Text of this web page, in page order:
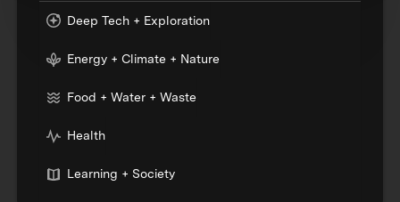
Deep Tech + Exploration
Energy + Climate + Nature
Food + Water + Waste
Health
Learning + Society